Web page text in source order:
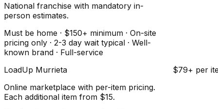
National franchise with mandatory in-
person estimates.
Must be home · $150+ minimum · On-site
pricing only · 2-3 day wait typical · Well-
known brand · Full-service
LoadUp Murrieta
Online marketplace with per-item pricing.
Each additional item from $15.
$79+ per